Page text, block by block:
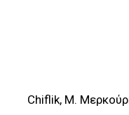
Chiflik, Μ.